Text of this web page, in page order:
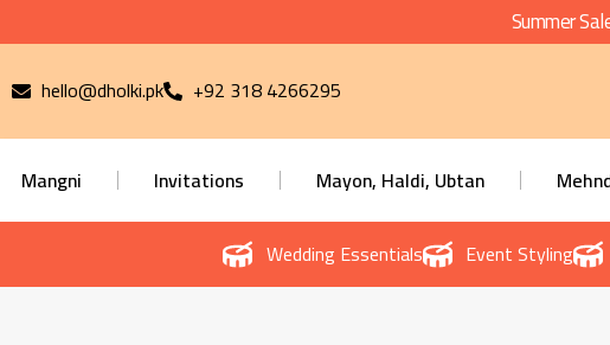
Summer
hello@dholki.pk +92 318 4266295
Mangni Invitations Mayon, Haldi, Ubtan
Wedding Essentials Event Styling